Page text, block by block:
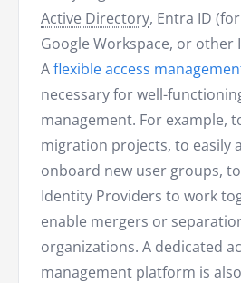
Active Directory, Entra ID
Google Workspace, or other
Aflexible access
necessary for well-
management. For example,
migration projects, to easily
onboard new user groups,
Identity Providers to work
enable mergers or
organizations. A dedicated
management platform is